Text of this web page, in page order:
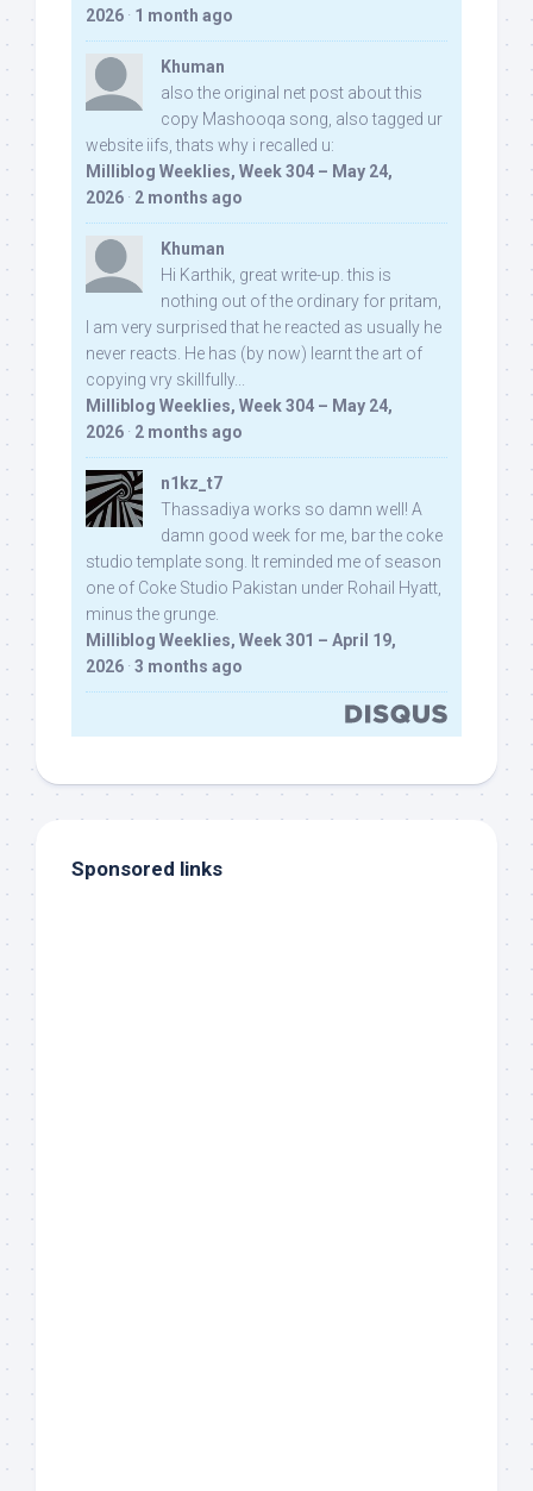
2026 · 1 month ago
Khuman
also the original net post about this
copy Mashooqa song, also tagged ur
website iifs, thats why i recalled u:
Milliblog Weeklies, Week 304 – May 24,
2026 · 2 months ago
Khuman
Hi Karthik, great write-up. this is
nothing out of the ordinary for pritam,
I am very surprised that he reacted as usually he
never reacts. He has (by now) learnt the art of
copying vry skillfully...
Milliblog Weeklies, Week 304 – May 24,
2026 · 2 months ago
n1kz_t7
Thassadiya works so damn well! A
damn good week for me, bar the coke
studio template song. It reminded me of season
one of Coke Studio Pakistan under Rohail Hyatt,
minus the grunge.
Milliblog Weeklies, Week 301 – April 19,
2026 · 3 months ago
Sponsored links